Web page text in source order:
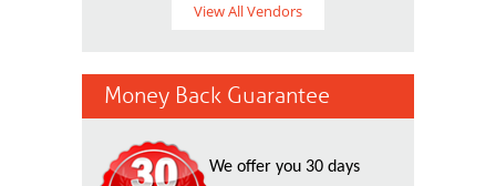
View All Vendors
Money Back Guarantee
We offer you 30 days